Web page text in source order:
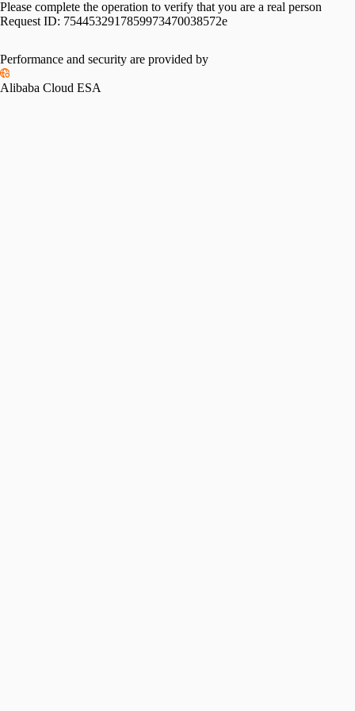
Please complete the operation to verify that you are a real person
Request ID: 7544532917859973470038572e
Performance and security are provided by
Alibaba Cloud ESA